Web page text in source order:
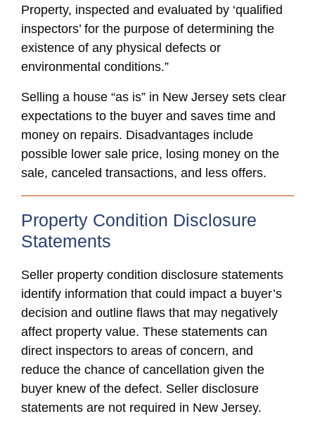
Property, inspected and evaluated by ‘qualified
inspectors’ for the purpose of determining the
existence of any physical defects or
environmental conditions.”
Selling a house “as is” in New Jersey sets clear
expectations to the buyer and saves time and
money on repairs. Disadvantages include
possible lower sale price, losing money on the
sale, canceled transactions, and less offers.
Property Condition Disclosure
Statements
Seller property condition disclosure statements
identify information that could impact a buyer’s
decision and outline flaws that may negatively
affect property value. These statements can
direct inspectors to areas of concern, and
reduce the chance of cancellation given the
buyer knew of the defect. Seller disclosure
statements are not required in New Jersey.